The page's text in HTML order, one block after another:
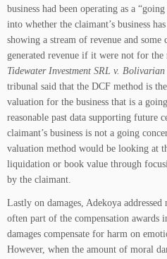
business had been operating as a
into whether the claimant’s business
showing a stream of revenue and
generated revenue if it were not for the
Tidewater Investment SRL v.
tribunal said that the DCF method is
valuation for the business that is a
reasonable past data supporting future
claimant’s business is not a going
valuation method would be looking at
liquidation or book value through
by the claimant.
Lastly on damages, Adekoya
often part of the compensation
damages compensate for harm on
However, when the amount of moral